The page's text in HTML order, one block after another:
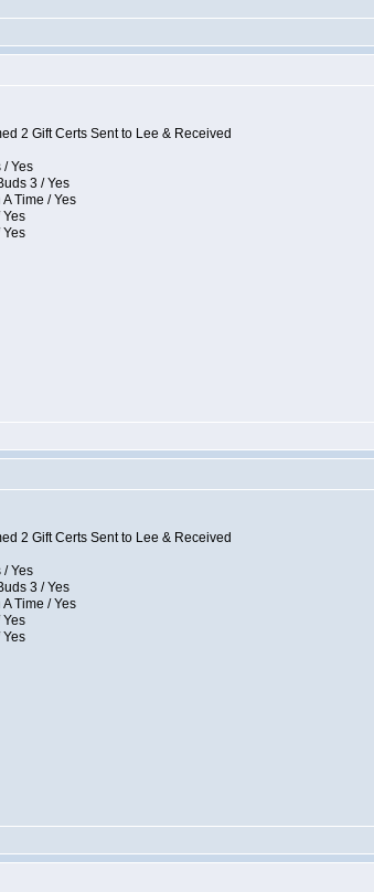
2 Gift Certs Sent to Lee & Received
/ Yes
3 / Yes
Time / Yes
2 Gift Certs Sent to Lee & Received
/ Yes
3 / Yes
Time / Yes